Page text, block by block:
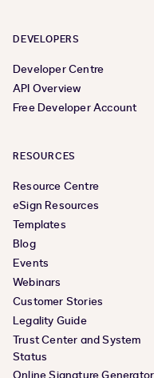
DEVELOPERS
Developer Centre
API Overview
Free Developer Account
RESOURCES
Resource Centre
eSign Resources
Templates
Blog
Events
Webinars
Customer Stories
Legality Guide
Trust Center and System
Status